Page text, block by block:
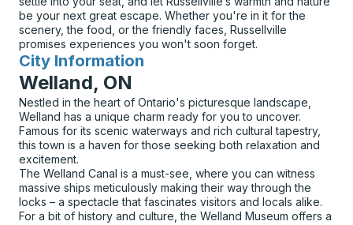
be your next great escape. Whether you're in it for the
scenery, the food, or the friendly faces, Russellville
promises experiences you won't soon forget.
City Information
for
Welland, ON
Nestled in the heart of Ontario's picturesque landscape,
Welland has a unique charm ready for you to uncover.
Famous for its scenic waterways and rich cultural tapestry,
this town is a haven for those seeking both relaxation and
excitement.
The Welland Canal is a must-see, where you can witness
massive ships meticulously making their way through the
locks – a spectacle that fascinates visitors and locals alike.
For a bit of history and culture, the Welland Museum offers a